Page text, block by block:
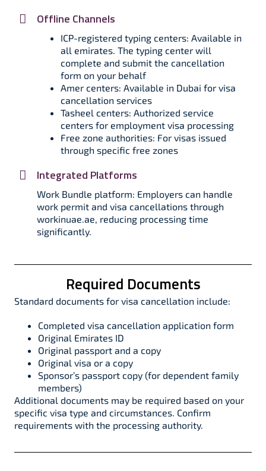
Offline Channels
ICP-registered typing centers: Available in
all emirates. The typing center will
complete and submit the cancellation
form on your behalf
Amer centers: Available in Dubai for visa
cancellation services
Tasheel centers: Authorized service
centers for employment visa processing
Free zone authorities: For visas issued
through specific free zones
Integrated Platforms
Work Bundle platform: Employers can handle
work permit and visa cancellations through
workinuae.ae, reducing processing time
significantly.
Required Documents
Standard documents for visa cancellation include:​
Completed visa cancellation application form
Original Emirates ID
Original passport and a copy
Original visa or a copy
Sponsor’s passport copy (for dependent family
members)
Additional documents may be required based on your
specific visa type and circumstances. Confirm
requirements with the processing authority.